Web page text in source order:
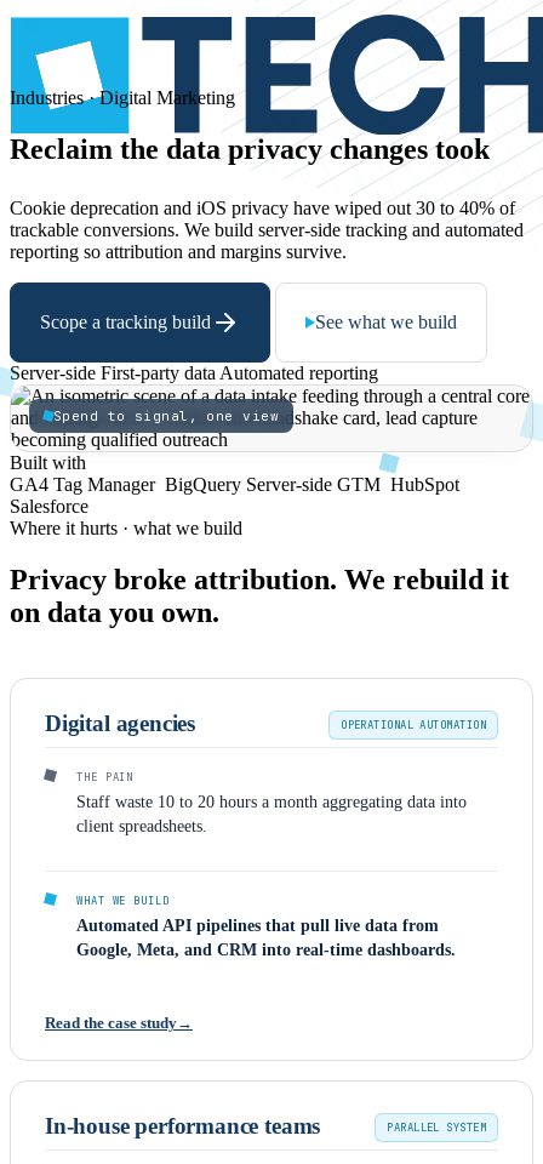
Industries · Digital Marketing
Reclaim the data privacy changes took
Cookie deprecation and iOS privacy have wiped out 30 to 40% of
trackable conversions. We build server-side tracking and automated
reporting so attribution and margins survive.
Scope a tracking build See what we build
Server-side First-party data Automated reporting
Spend to signal, one view
Built with
GA4 Tag Manager BigQuery Server-side GTM HubSpot
Salesforce
Where it hurts · what we build
Privacy broke attribution. We rebuild it
on data you own.
Digital agencies OPERATIONAL AUTOMATION
THE PAIN
Staff waste 10 to 20 hours a month aggregating data into
client spreadsheets.
WHAT WE BUILD
Automated API pipelines that pull live data from
Google, Meta, and CRM into real-time dashboards.
Read the case study
In-house performance teams PARALLEL SYSTEM